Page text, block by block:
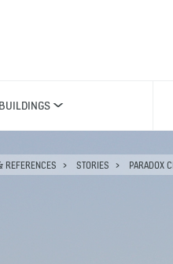
REFERENCES STORIES PARADOX